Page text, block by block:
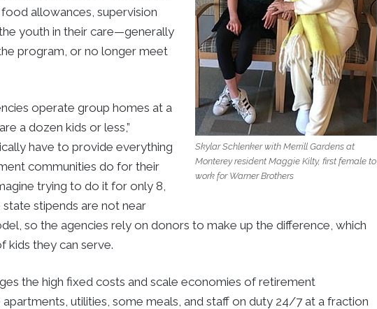
Skylar Schlenker with Merrill Gardens at
Monterey resident Maggie Kilty, first female to
work for Warner Brothers
allowances, supervision
youth in their care—generally
program, or no longer meet
operate group homes at a
a dozen kids or less,”
have to provide everything
communities do for their
trying to do it for only 8,
state stipends are not near
so the agencies rely on donors to make up the difference, which
kids they can serve.
the high fixed costs and scale economies of retirement
utilities, some meals, and staff on duty 24/7 at a fraction